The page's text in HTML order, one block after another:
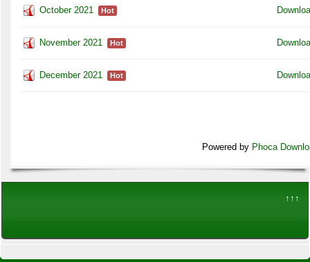
October 2021 Hot
November 2021 Hot
December 2021 Hot
Powered by Phoca
↑↑↑